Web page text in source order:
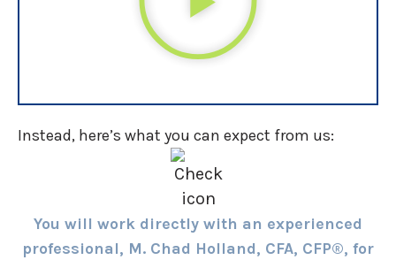
Instead, here’s what you can expect from us:
You will work directly with an experienced
professional, M. Chad Holland, CFA, CFP®, for